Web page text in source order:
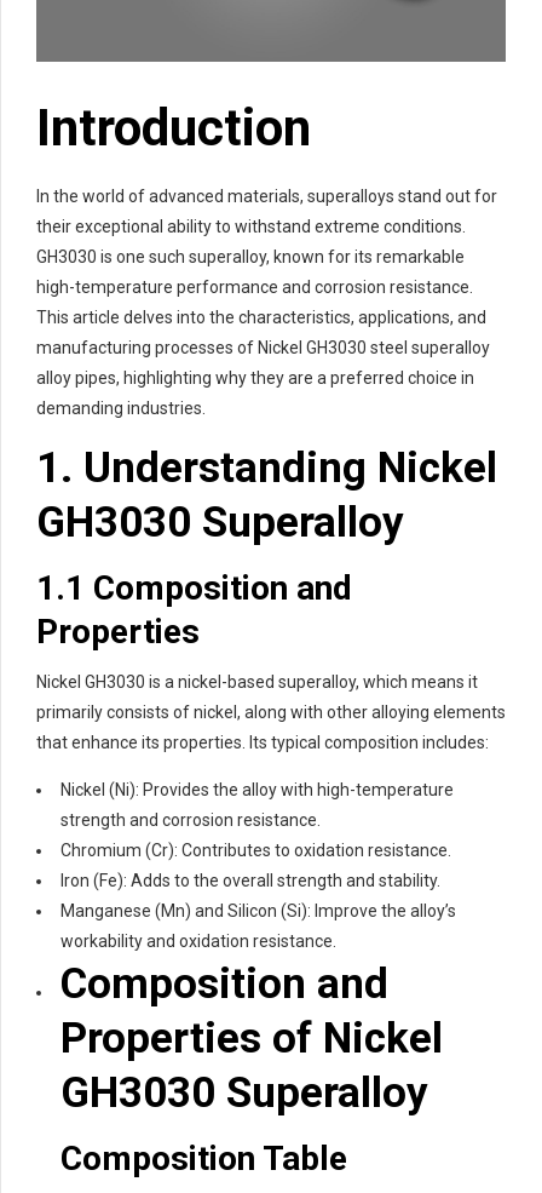
Introduction
In the world of advanced materials, superalloys stand out for
their exceptional ability to withstand extreme conditions.
GH3030 is one such superalloy, known for its remarkable
high-temperature performance and corrosion resistance.
This article delves into the characteristics, applications, and
manufacturing processes of Nickel GH3030 steel superalloy
alloy pipes, highlighting why they are a preferred choice in
demanding industries.
1. Understanding Nickel
GH3030 Superalloy
1.1 Composition and
Properties
Nickel GH3030 is a nickel-based superalloy, which means it
primarily consists of nickel, along with other alloying elements
that enhance its properties. Its typical composition includes:
Nickel (Ni): Provides the alloy with high-temperature
strength and corrosion resistance.
Chromium (Cr): Contributes to oxidation resistance.
Iron (Fe): Adds to the overall strength and stability.
Manganese (Mn) and Silicon (Si): Improve the alloy’s
workability and oxidation resistance.
Composition and
Properties of Nickel
GH3030 Superalloy
Composition Table